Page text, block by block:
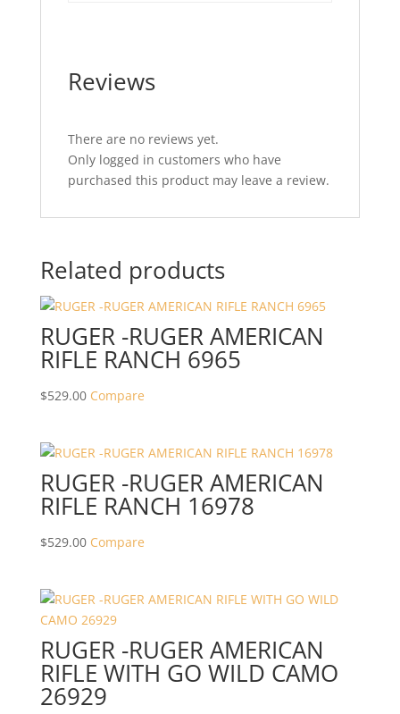
Reviews
There are no reviews yet.
Only logged in customers who have
purchased this product may leave a review.
Related products
RUGER -RUGER AMERICAN
RIFLE RANCH 6965
$529.00 Compare
RUGER -RUGER AMERICAN
RIFLE RANCH 16978
$529.00 Compare
RUGER -RUGER AMERICAN
RIFLE WITH GO WILD CAMO
26929